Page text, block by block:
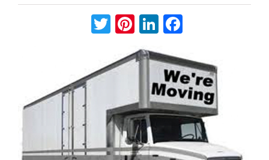
Twitter
Pinterest
LinkedIn